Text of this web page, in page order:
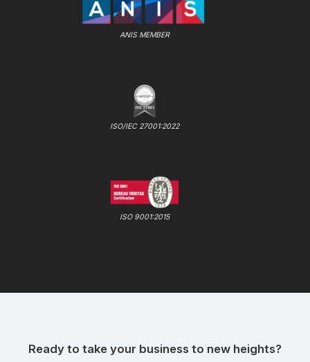
ANIS MEMBER
ISO/IEC 27001:2022
ISO 9001:2015
Ready to take your business to new heights?